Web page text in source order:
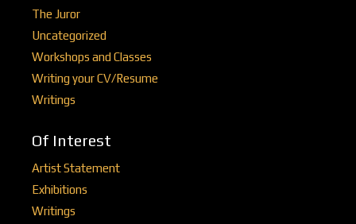
The Juror
Uncategorized
Workshops and Classes
Writing your CV/Resume
Writings
Of Interest
Artist Statement
Exhibitions
Writings